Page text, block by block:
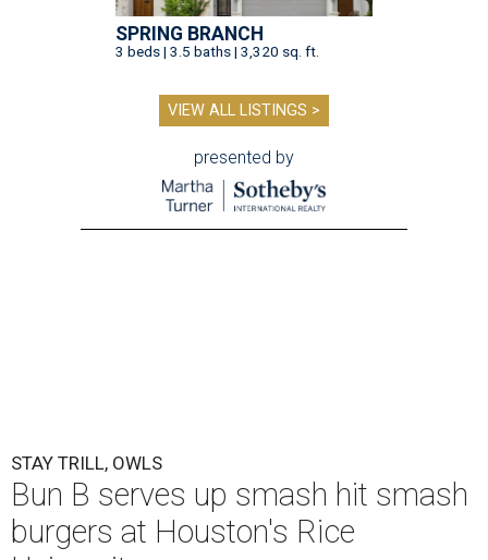
Aug 5, 2026 | 12:30 pm
Bun B is bringing Trill Burgers to Rice University.Photo by Quit Nguyen
aculty, students, and staff at Rice University will
have a fresh new dining option when classes
resume for the fall semester.Trill Burgers
two smashed beef patties, pickles, caramelized onions,
Trill Sauce, and American cheese on a Martin’s potato roll.
A vegan version uses plant-based smashed patties, vegan
sauce, and vegan cheese. Burgers will be sold individually